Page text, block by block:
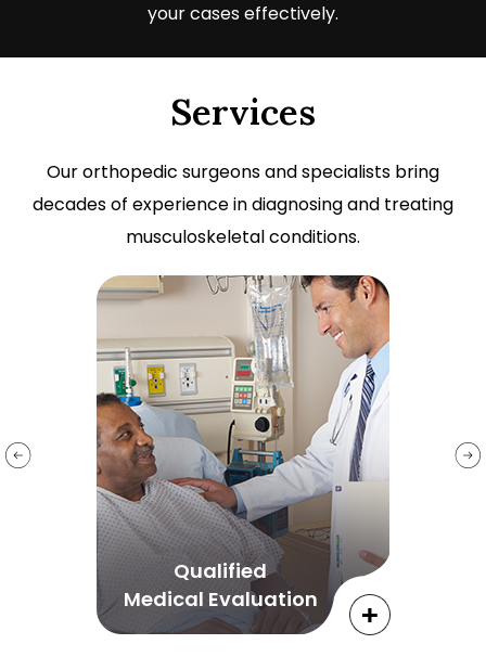
your cases effectively.
Services
Our orthopedic surgeons and specialists bring
decades of experience in diagnosing and treating
musculoskeletal conditions.
Qualified
Medical Evaluation